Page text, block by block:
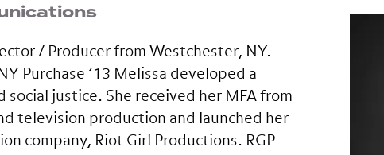
/ Producer from Westchester, NY.
Purchase ’13 Melissa developed a
social justice. She received her MFA from
television production and launched her
company, Riot Girl Productions. RGP